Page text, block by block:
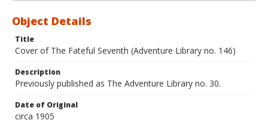
Object Details
Title
Cover of The Fateful Seventh (Adventure Library no. 146)
Description
Previously published as The Adventure Library no. 30.
Date of Original
circa 1905